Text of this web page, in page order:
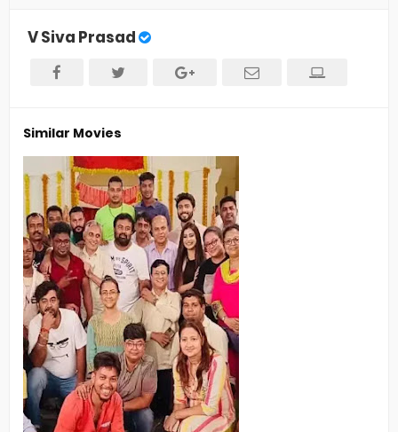
V Siva Prasad
Similar Movies